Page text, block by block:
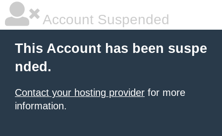
Account Suspended
This Account has been suspe
nded.
Contact your hosting provider for more
information.